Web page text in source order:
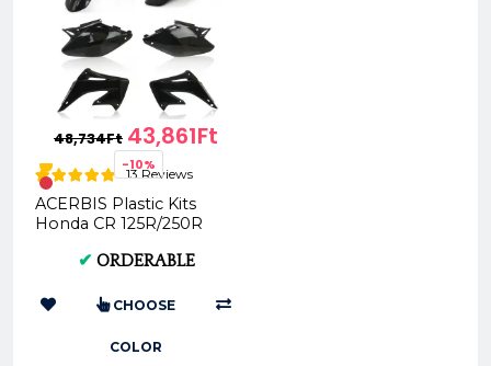
48,734Ft 43,861Ft
-10%
13 Reviews
ACERBIS Plastic Kits
Honda CR 125R/250R
AC 0007598
✔ ORDERABLE
CHOOSE
COLOR